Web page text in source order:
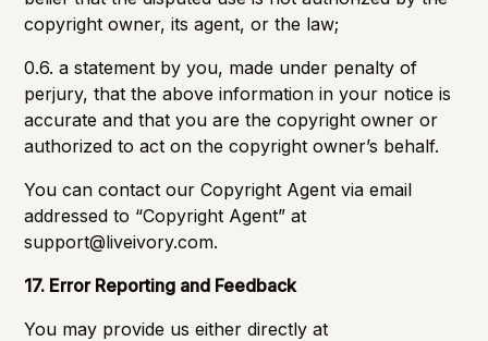
copyright owner, its agent, or the law;
0.6. a statement by you, made under penalty of
perjury, that the above information in your notice is
accurate and that you are the copyright owner or
authorized to act on the copyright owner’s behalf.
You can contact our Copyright Agent via email
addressed to “Copyright Agent” at
support@liveivory.com.
17. Error Reporting and Feedback
You may provide us either directly at